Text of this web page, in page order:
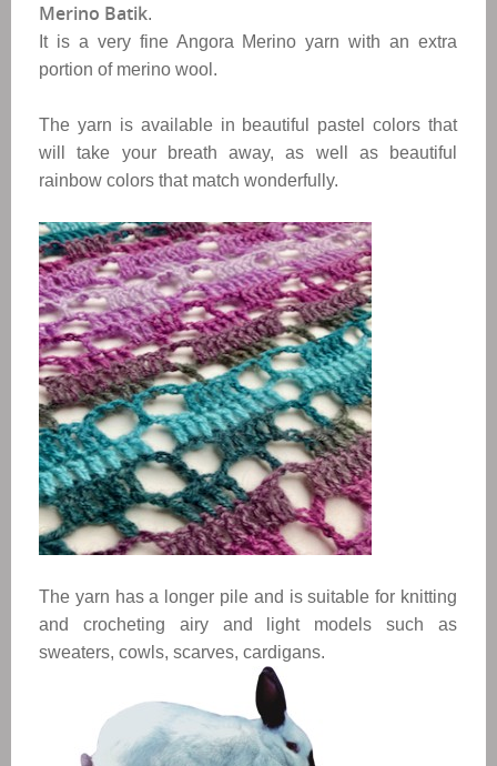
Merino Batik.
It is a very fine Angora Merino yarn with an extra
portion of merino wool.
The yarn is available in beautiful pastel colors that
will take your breath away, as well as beautiful
rainbow colors that match wonderfully.
The yarn has a longer pile and is suitable for knitting
and crocheting airy and light models such as
sweaters, cowls, scarves, cardigans.